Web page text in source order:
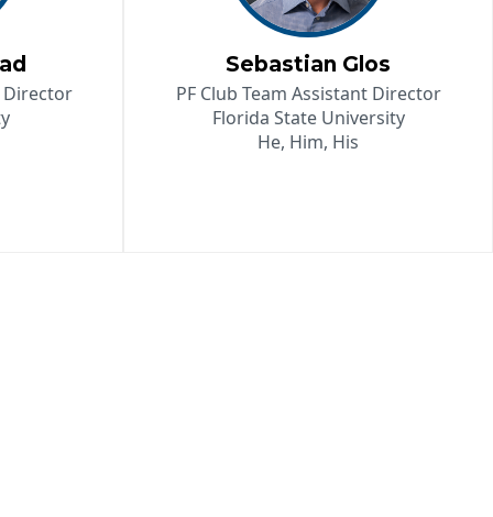
Director
Sebastian Glos
PF Club Team Assistant Director
Florida State University
He, Him, His